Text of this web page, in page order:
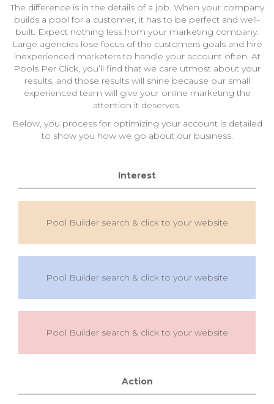
The difference is in the details of a job. When your company
builds a pool for a customer, it has to be perfect and well-
built. Expect nothing less from your marketing company.
Large agencies lose focus of the customers goals and hire
inexperienced marketers to handle your account often. At
Pools Per Click, you’ll find that we care utmost about your
results, and those results will shine because our small
experienced team will give your online marketing the
attention it deserves.
Below, you process for optimizing your account is detailed
to show you how we go about our business.
Interest
Pool Builder search & click to your website
Pool Builder search & click to your website
Pool Builder search & click to your website
Action